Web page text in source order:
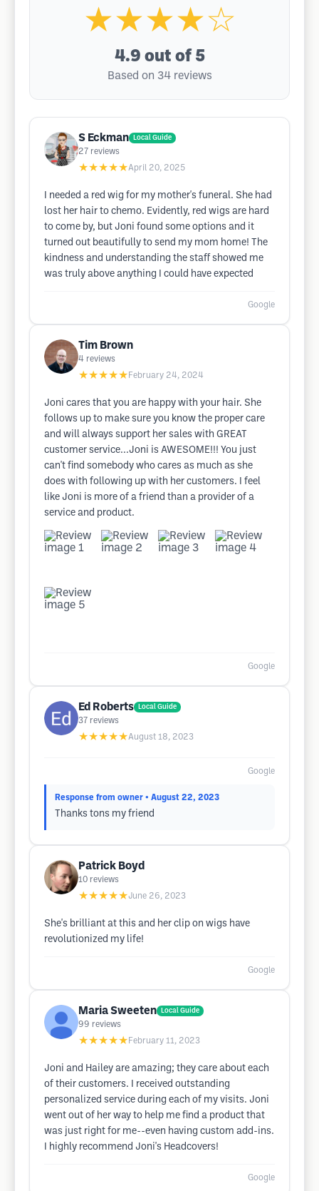
★★★★☆
4.9 out of 5
Based on 34 reviews
S Eckman Local Guide
27 reviews
★★★★★April 20, 2025
I needed a red wig for my mother's funeral. She had
lost her hair to chemo. Evidently, red wigs are hard
to come by, but Joni found some options and it
turned out beautifully to send my mom home! The
kindness and understanding the staff showed me
was truly above anything I could have expected
Google
Tim Brown
4 reviews
★★★★★ February 24, 2024
Joni cares that you are happy with your hair. She
follows up to make sure you know the proper care
and will always support her sales with GREAT
customer service...Joni is AWESOME!!! You just
can't find somebody who cares as much as she
does with following up with her customers. I feel
like Joni is more of a friend than a provider of a
service and product.
Google
Ed Roberts Local Guide
37 reviews
★★★★★August 18, 2023
Google
Response from owner • August 22, 2023
Thanks tons my friend
Patrick Boyd
10 reviews
★★★★★June 26, 2023
She's brilliant at this and her clip on wigs have
revolutionized my life!
Google
Maria Sweeten Local Guide
99 reviews
★★★★★ February 11, 2023
Joni and Hailey are amazing; they care about each
of their customers. I received outstanding
personalized service during each of my visits. Joni
went out of her way to help me find a product that
was just right for me--even having custom add-ins.
I highly recommend Joni's Headcovers!
Google